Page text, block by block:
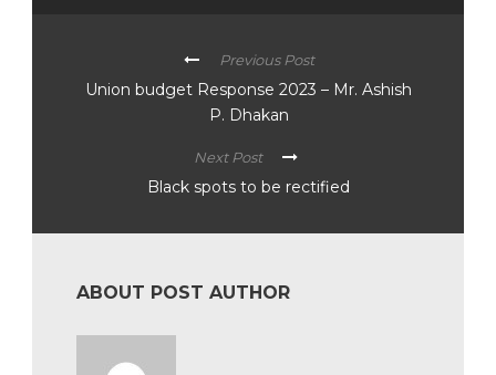
Previous Post
Union budget Response 2023 – Mr. Ashish
P. Dhakan
Next Post
Black spots to be rectified
ABOUT POST AUTHOR